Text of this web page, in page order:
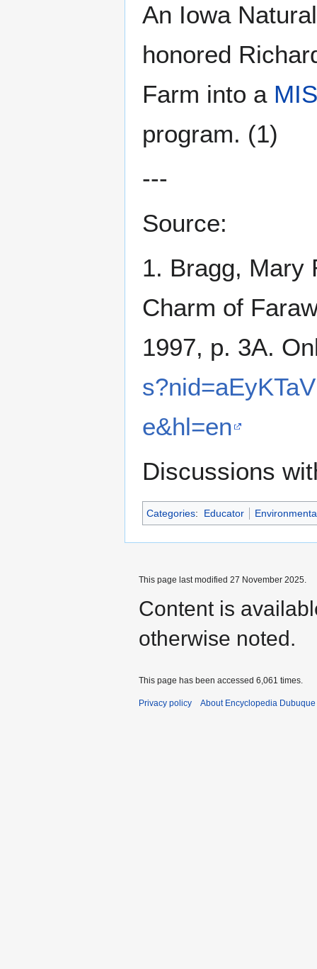
An Iowa
honored
Farm into a
program. (1)
---
Source:
1. Bragg, Mary
Charm of
1997, p. 3A.
e&hl=en
Discussions
Categories: Educator
This page last modified 27 November 2025.
Content is
otherwise noted.
This page has been accessed 6,061 times.
Privacy policy About Encyclopedia Dubuque